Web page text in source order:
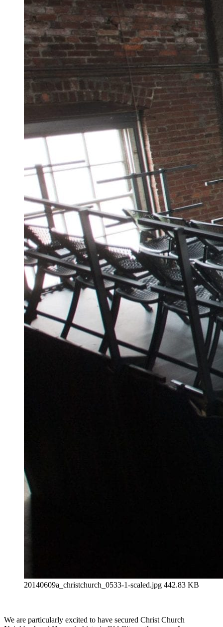
20140609a_christchurch_0533-1-scaled.jpg 442.83 KB
We are particularly excited to have secured Christ Church